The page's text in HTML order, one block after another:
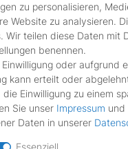
zu personalisieren,
Website zu analysieren.
Wir teilen diese Daten mit
benennen.
oder aufgrund
kann erteilt oder
Einwilligung zu einem
Sie unser Impressum und
Daten in unserer
Essenziell